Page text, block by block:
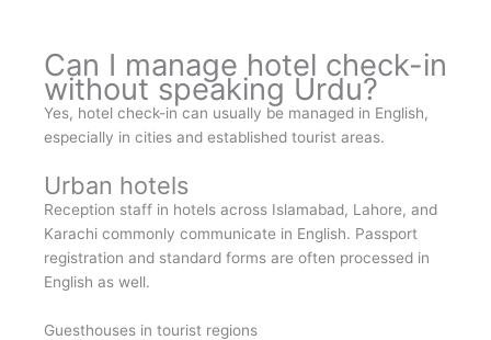
Can I manage hotel check-in
without speaking Urdu?
Yes, hotel check-in can usually be managed in English,
especially in cities and established tourist areas.
Urban hotels
Reception staff in hotels across Islamabad, Lahore, and
Karachi commonly communicate in English. Passport
registration and standard forms are often processed in
English as well.
Guesthouses in tourist regions